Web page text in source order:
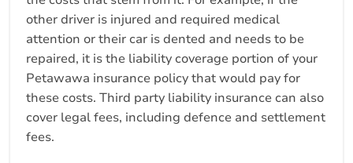
other driver is injured and required medical
attention or their car is dented and needs to be
repaired, it is the liability coverage portion of your
Petawawa insurance policy that would pay for
these costs. Third party liability insurance can also
cover legal fees, including defence and settlement
fees.